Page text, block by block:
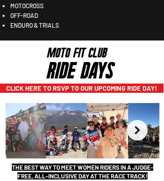
MOTOCROSS
OFF-ROAD
ENDURO & TRIALS
MOTO FIT CLUB
RIDE DAYS
CLICK HERE TO RSVP TO OUR UPCOMING RIDE DAY!
THE BEST WAY TO MEET WOMEN RIDERS IN A JUDGE-
FREE, ALL-INCLUSIVE DAY AT THE RACE TRACK!